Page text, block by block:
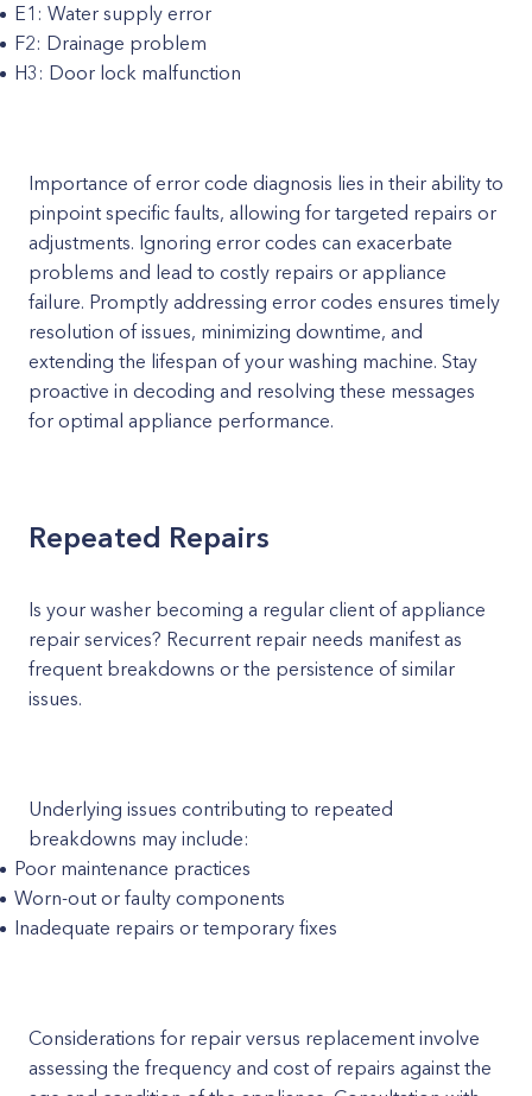
E1: Water supply error
F2: Drainage problem
H3: Door lock malfunction
Importance of error code diagnosis lies in their ability to
pinpoint specific faults, allowing for targeted repairs or
adjustments. Ignoring error codes can exacerbate
problems and lead to costly repairs or appliance
failure. Promptly addressing error codes ensures timely
resolution of issues, minimizing downtime, and
extending the lifespan of your washing machine. Stay
proactive in decoding and resolving these messages
for optimal appliance performance.
Repeated Repairs
Is your washer becoming a regular client of appliance
repair services? Recurrent repair needs manifest as
frequent breakdowns or the persistence of similar
issues.
Underlying issues contributing to repeated
breakdowns may include:
Poor maintenance practices
Worn-out or faulty components
Inadequate repairs or temporary fixes
Considerations for repair versus replacement involve
assessing the frequency and cost of repairs against the